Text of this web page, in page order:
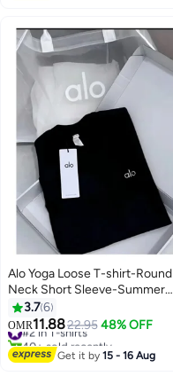
Alo Yoga Loose T-shirt-Round
Neck Short Sleeve-Summer
Short Sleeve
3.76
OMR11.8822.95 48% OFF
#2 in T-shirts
40+ sold recently
#2 in T-shirts
Get it by15 - 16 Aug